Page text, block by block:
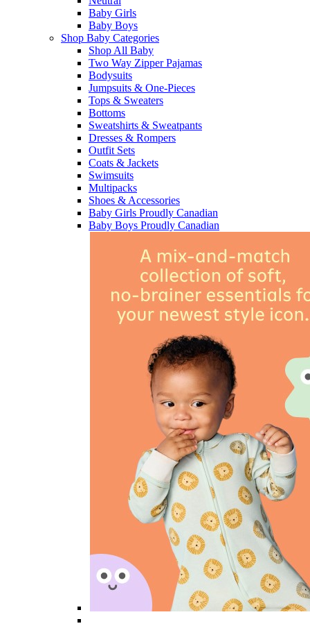
Baby Girls
Baby Boys
Shop Baby Categories
Shop All Baby
Two Way Zipper Pajamas
Bodysuits
Jumpsuits & One-Pieces
Tops & Sweaters
Bottoms
Sweatshirts & Sweatpants
Dresses & Rompers
Outfit Sets
Coats & Jackets
Swimsuits
Multipacks
Shoes & Accessories
Baby Girls Proudly Canadian
Baby Boys Proudly Canadian